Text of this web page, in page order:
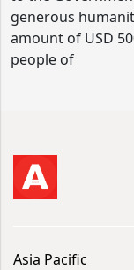
generous
amount of USD
people of
Asia Pacific